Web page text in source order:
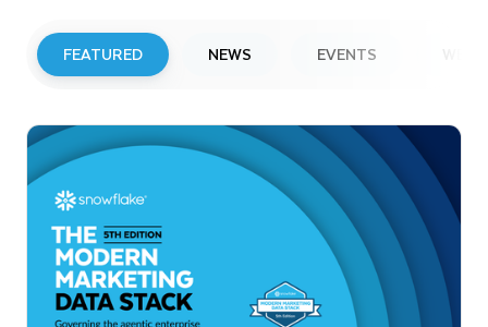
FEATURED NEWS EVENTS
Snowflake to Present at Upcoming
Investor Conferences
Read More